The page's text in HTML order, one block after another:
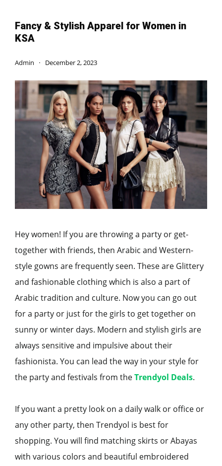
Fancy & Stylish Apparel for Women in
KSA
Admin December 2, 2023
Hey women! If you are throwing a party or get-
together with friends, then Arabic and Western-
style gowns are frequently seen. These are Glittery
and fashionable clothing which is also a part of
Arabic tradition and culture. Now you can go out
for a party or just for the girls to get together on
sunny or winter days. Modern and stylish girls are
always sensitive and impulsive about their
fashionista. You can lead the way in your style for
the party and festivals from theTrendyol Deals.
If you want a pretty look on a daily walk or office or
any other party, then Trendyol is best for
shopping. You will find matching skirts or Abayas
with various colors and beautiful embroidered